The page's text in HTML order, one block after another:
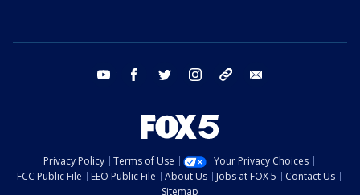
youtube facebook twitter instagram tiktok
Privacy Policy Terms of Use
Your Privacy Choices
FCC Public File
EEO Public File About Us Jobs at FOX 5
Contact Us
Sitemap